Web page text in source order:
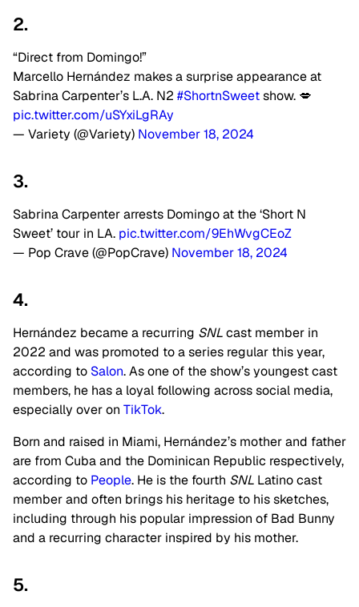
2.
“Direct from Domingo!”
Marcello Hernández makes a surprise appearance at
Sabrina Carpenter’s L.A. N2 #ShortnSweetshow. 💋
pic.twitter.com/uSYxiLgRAy
— Variety (@Variety) November 18, 2024
3.
Sabrina Carpenter arrests Domingo at the ‘Short N
Sweet’ tour in LA. pic.twitter.com/9EhWvgCEoZ
— Pop Crave (@PopCrave) November 18, 2024
4.
Hernández became a recurring SNLcast member in
2022 and was promoted to a series regular this year,
according to Salon. As one of the show’s youngest cast
members, he has a loyal following across social media,
especially over on TikTok.
Born and raised in Miami, Hernández’s mother and father
are from Cuba and the Dominican Republic respectively,
according to People. He is the fourth SNL Latino cast
member and often brings his heritage to his sketches,
including through his popular impression of Bad Bunny
and a recurring character inspired by his mother.
5.